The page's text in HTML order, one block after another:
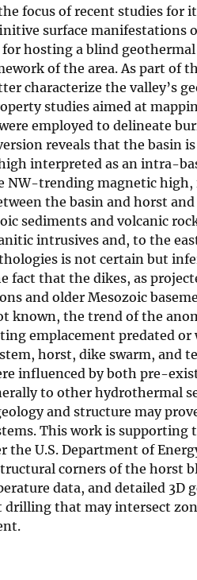
focus of recent studies for
surface manifestations
hosting a blind geothermal
of the area. As part of
characterize the valley’s
studies aimed at
employed to delineate
reveals that the basin
interpreted as an intra-
NW-trending magnetic high,
the basin and horst
sediments and volcanic
intrusives and, to the
is not certain but
fact that the dikes, as
and older Mesozoic
known, the trend of the
emplacement predated or
horst, dike swarm, and
influenced by both pre-
to other hydrothermal
and structure may
This work is supporting
U.S. Department of
corners of the horst
data, and detailed 3D
that may intersect